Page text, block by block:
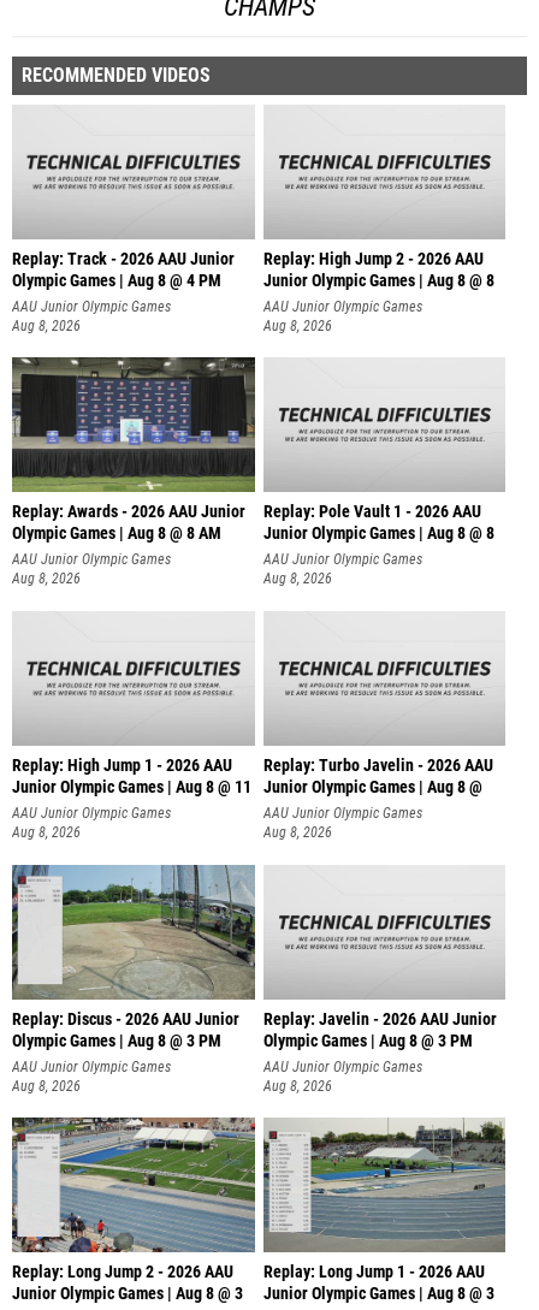
CHAMPS
RECOMMENDED VIDEOS
Replay: Track - 2026 AAU Junior
Olympic Games | Aug 8 @ 4 PM
AAU Junior Olympic Games
Aug 8, 2026
Replay: High Jump 2 - 2026 AAU
Junior Olympic Games | Aug 8 @ 8
AAU Junior Olympic Games
Aug 8, 2026
Replay: Awards - 2026 AAU Junior
Olympic Games | Aug 8 @ 8 AM
AAU Junior Olympic Games
Aug 8, 2026
Replay: Pole Vault 1 - 2026 AAU
Junior Olympic Games | Aug 8 @ 8
AAU Junior Olympic Games
Aug 8, 2026
Replay: High Jump 1 - 2026 AAU
Junior Olympic Games | Aug 8 @ 11
AAU Junior Olympic Games
Aug 8, 2026
Replay: Turbo Javelin - 2026 AAU
Junior Olympic Games | Aug 8 @
AAU Junior Olympic Games
Aug 8, 2026
Replay: Discus - 2026 AAU Junior
Olympic Games | Aug 8 @ 3 PM
AAU Junior Olympic Games
Aug 8, 2026
Replay: Javelin - 2026 AAU Junior
Olympic Games | Aug 8 @ 3 PM
AAU Junior Olympic Games
Aug 8, 2026
Replay: Long Jump 2 - 2026 AAU
Junior Olympic Games | Aug 8 @ 3
Replay: Long Jump 1 - 2026 AAU
Junior Olympic Games | Aug 8 @ 3